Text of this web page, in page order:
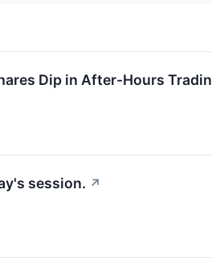
Dip in After-Hours
session. ↗